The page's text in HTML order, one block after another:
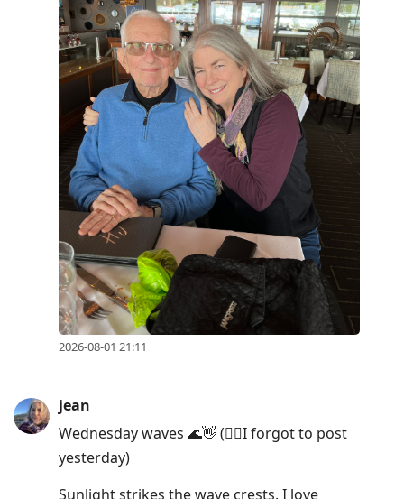
previous
current
conversation
2026-08-01 21:11
jean
Wednesday waves 🌊👋 (🤦‍♀️I forgot to post
yesterday)
Sunlight strikes the wave crests. I love